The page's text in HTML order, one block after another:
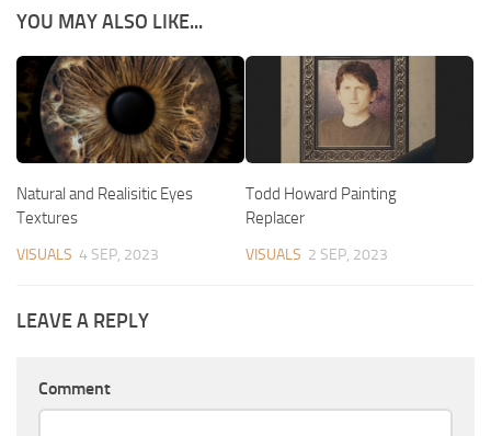
YOU MAY ALSO LIKE...
Natural and Realisitic Eyes
Textures
VISUALS 4 SEP, 2023
Todd Howard Painting
Replacer
VISUALS 2 SEP, 2023
LEAVE A REPLY
Comment